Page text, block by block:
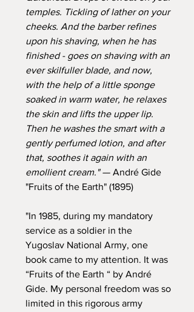
temples. Tickling of lather on your
cheeks. And the barber refines
upon his shaving, when he has
finished - goes on shaving with an
ever skilfuller blade, and now,
with the help of a little sponge
soaked in warm water, he relaxes
the skin and lifts the upper lip.
Then he washes the smart with a
gently perfumed lotion, and after
that, soothes it again with an
emollient cream." — André Gide
"Fruits of the Earth" (1895)
"In 1985, during my mandatory
service as a soldier in the
Yugoslav National Army, one
book came to my attention. It was
“Fruits of the Earth “ by André
Gide. My personal freedom was so
limited in this rigorous army